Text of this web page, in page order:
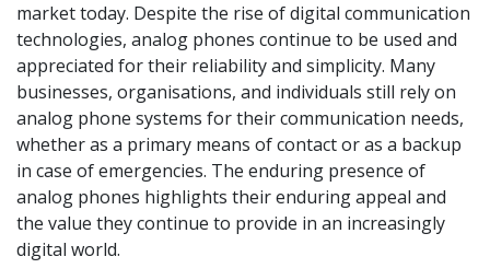
market today. Despite the rise of digital communication
technologies, analog phones continue to be used and
appreciated for their reliability and simplicity. Many
businesses, organisations, and individuals still rely on
analog phone systems for their communication needs,
whether as a primary means of contact or as a backup
in case of emergencies. The enduring presence of
analog phones highlights their enduring appeal and
the value they continue to provide in an increasingly
digital world.